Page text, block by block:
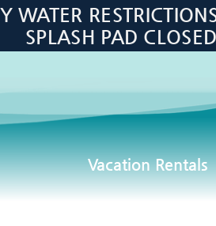
Vacation Rentals
WATER
SPLASH PAD CLOSED